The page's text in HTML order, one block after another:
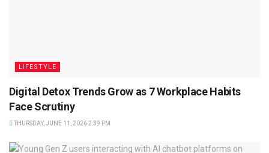
LIFESTYLE
Digital Detox Trends Grow as 7 Workplace Habits
Face Scrutiny
THURSDAY, JUNE 11, 2026 2:39 PM